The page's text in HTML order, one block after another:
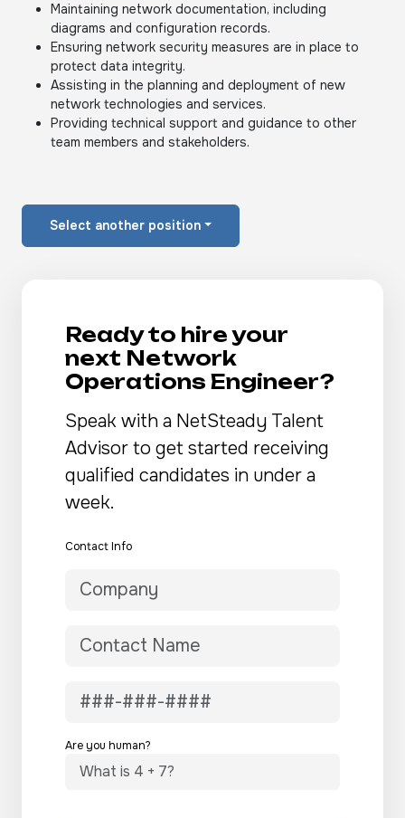
Maintaining network documentation, including
diagrams and configuration records.
Ensuring network security measures are in place to
protect data integrity.
Assisting in the planning and deployment of new
network technologies and services.
Providing technical support and guidance to other
team members and stakeholders.
Select another position
Ready to hire your
next Network
Operations Engineer?
Speak with a NetSteady Talent
Advisor to get started receiving
qualified candidates in under a
week.
Contact Info
Are you human?